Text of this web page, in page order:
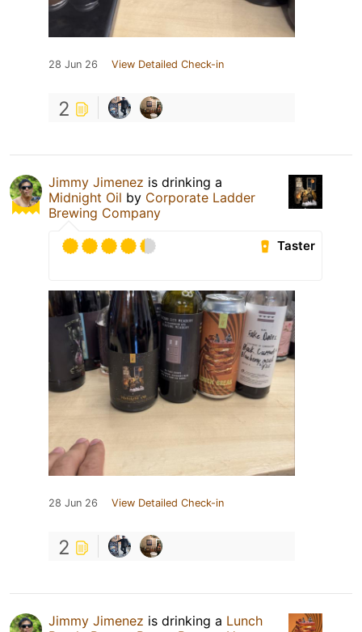
28 Jun 26 View Detailed Check-in
2
Jimmy Jimenez is drinking a
Midnight Oil by Corporate Ladder
Brewing Company
Taster
28 Jun 26 View Detailed Check-in
2
Jimmy Jimenez is drinking a Lunch